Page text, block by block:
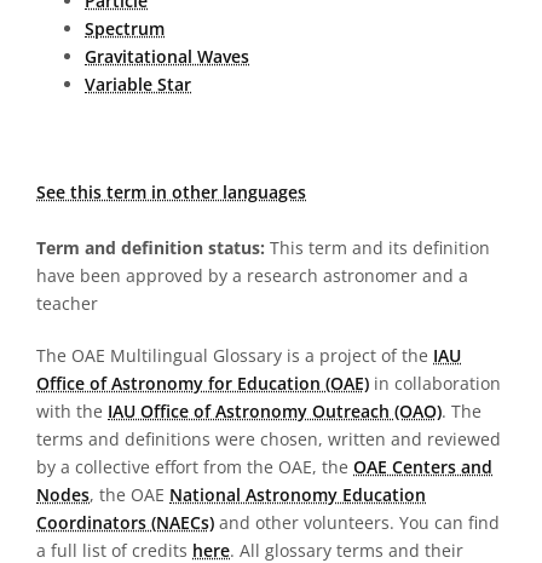
Spectrum
Gravitational Waves
Variable Star
See this term in other languages
Term and definition status: This term and its definition
have been approved by a research astronomer and a
teacher
The OAE Multilingual Glossary is a project of the IAU
Office of Astronomy for Education (OAE) in collaboration
with the IAU Office of Astronomy Outreach (OAO). The
terms and definitions were chosen, written and reviewed
by a collective effort from the OAE, the OAE Centers and
Nodes, the OAE National Astronomy Education
Coordinators (NAECs) and other volunteers. You can find
a full list of credits here. All glossary terms and their